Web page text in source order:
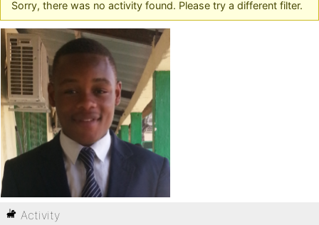
Sorry, there was no activity found. Please try a different filter.
Activity